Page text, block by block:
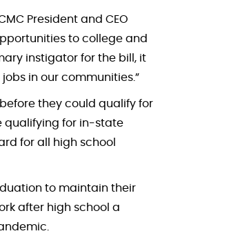
President and CEO
to college and
instigator for the bill, it
in our communities.”
they could qualify for
qualifying for in-state
for all high school
to maintain their
after high school a